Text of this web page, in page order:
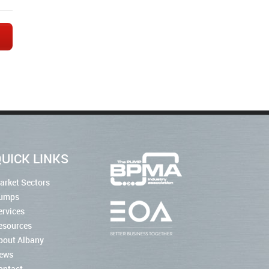
LINKS
Sectors
Albany